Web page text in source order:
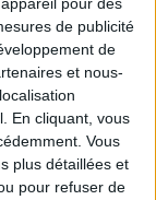
de publicité
de
et nous-
En cliquant, vous
Vous
plus détaillées et
pour refuser de